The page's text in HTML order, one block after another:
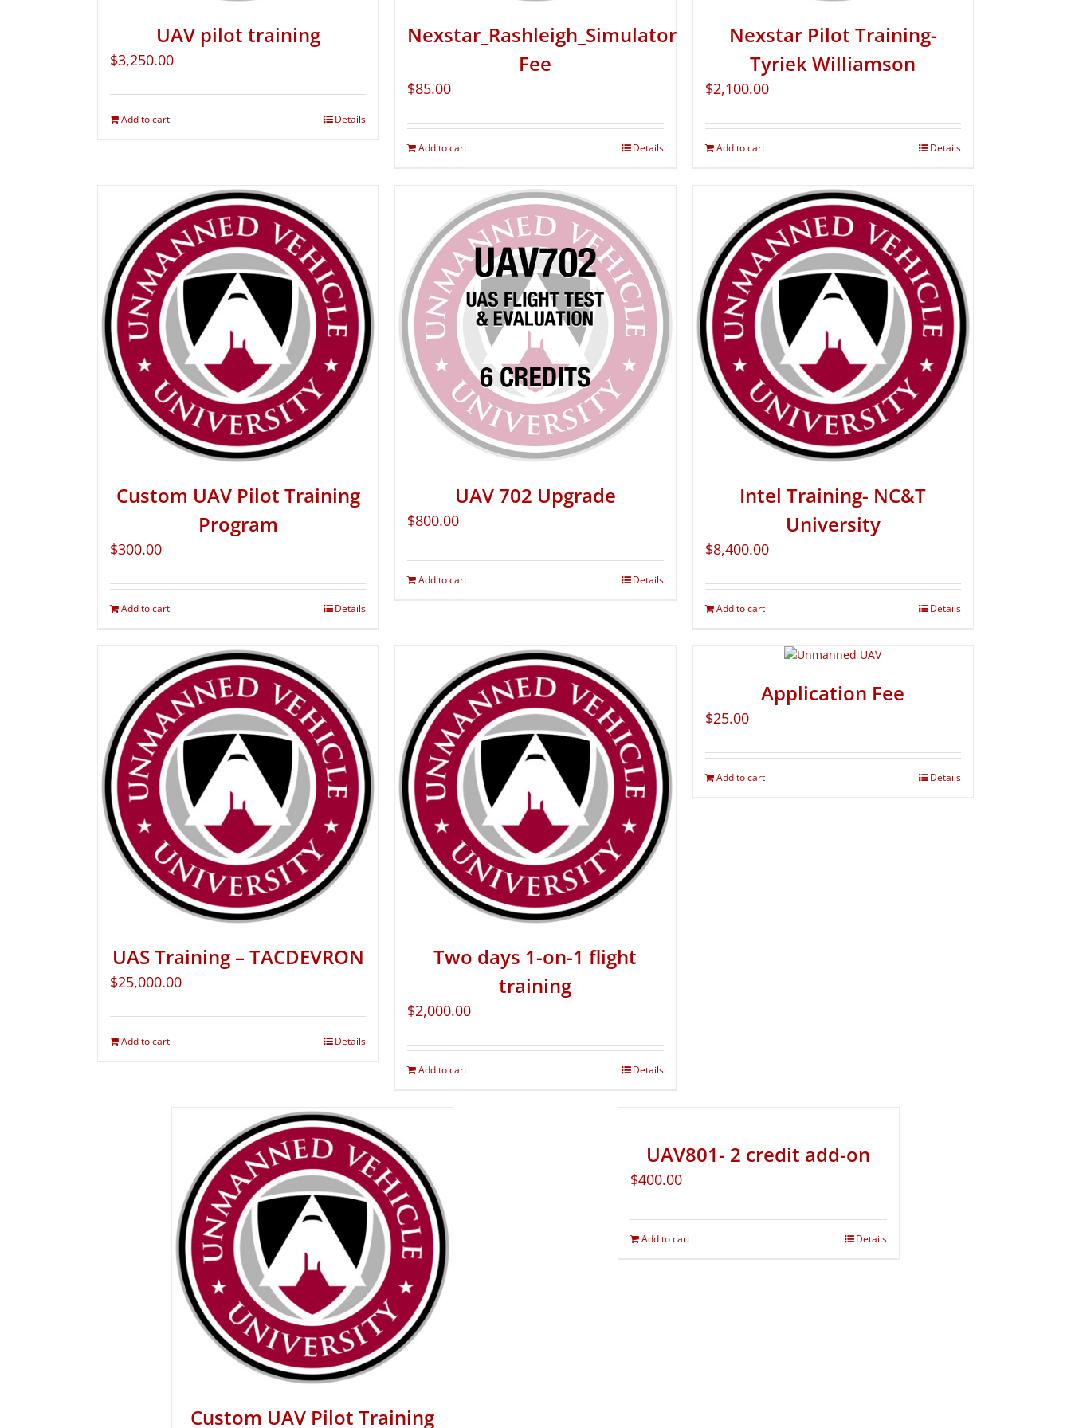
UAV pilot training
$3,250.00
Add to cart Details
Nexstar_Rashleigh_Simulator
Fee
$85.00
Add to cart Details
Nexstar Pilot Training-
Tyriek Williamson
$2,100.00
Add to cart Details
Custom UAV Pilot Training
Program
$300.00
Add to cart Details
UAV 702 Upgrade
$800.00
Add to cart Details
Intel Training- NC&T
University
$8,400.00
Add to cart Details
UAS Training – TACDEVRON
$25,000.00
Add to cart Details
Two days 1-on-1 flight
training
$2,000.00
Add to cart Details
Application Fee
$25.00
Add to cart Details
Custom UAV Pilot Training
UAV801- 2 credit add-on
$400.00
Add to cart Details